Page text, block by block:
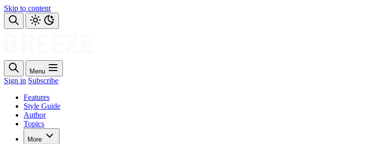
Skip to content
Menu
Sign in Subscribe
Features
Style Guide
Author
Topics
More